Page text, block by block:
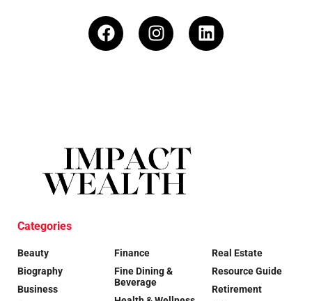
Categories
Beauty
Biography
Business
Finance
Fine Dining &
Beverage
Real Estate
Resource Guide
Retirement